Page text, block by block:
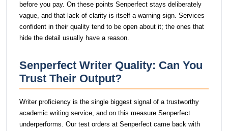
before you pay. On these points Senperfect stays deliberately
vague, and that lack of clarity is itself a warning sign. Services
confident in their quality tend to be open about it; the ones that
hide the detail usually have a reason.
Senperfect Writer Quality: Can You
Trust Their Output?
Writer proficiency is the single biggest signal of a trustworthy
academic writing service, and on this measure Senperfect
underperforms. Our test orders at Senperfect came back with